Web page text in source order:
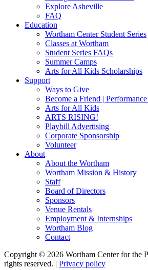
Explore Asheville
FAQ
Education
Wortham Center Student Series
Classes at Wortham
Student Series FAQs
Summer Camps
Arts for All Kids Scholarships
Support
Ways to Give
Become a Friend |
Arts for All Kids
ARTS RISING!
Playbill Advertising
Corporate Sponsorship
Volunteer
About
About the Wortham
Wortham Mission & History
Staff
Board of Directors
Sponsors
Venue Rentals
Employment & Internships
Wortham Blog
Contact
Copyright © 2026 Wortham Center for the
rights reserved. | Privacy policy